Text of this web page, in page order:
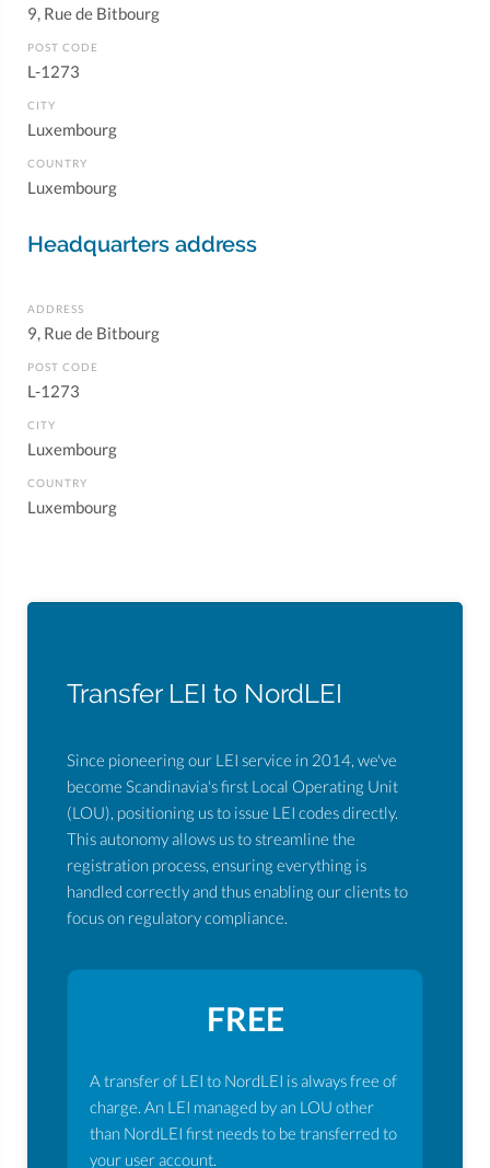
9, Rue de Bitbourg
POST CODE
L-1273
CITY
Luxembourg
COUNTRY
Luxembourg
Headquarters address
ADDRESS
9, Rue de Bitbourg
POST CODE
L-1273
CITY
Luxembourg
COUNTRY
Luxembourg
Transfer LEI to NordLEI
Since pioneering our LEI service in 2014, we've
become Scandinavia's first Local Operating Unit
(LOU), positioning us to issue LEI codes directly.
This autonomy allows us to streamline the
registration process, ensuring everything is
handled correctly and thus enabling our clients to
focus on regulatory compliance.
FREE
A transfer of LEI to NordLEI is always free of
charge. An LEI managed by an LOU other
than NordLEI first needs to be transferred to
your user account.